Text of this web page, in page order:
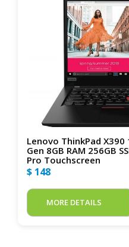
Lenovo ThinkPad
Gen 8GB RAM 256GB
Pro Touchscreen
$ 148
MORE DETAILS